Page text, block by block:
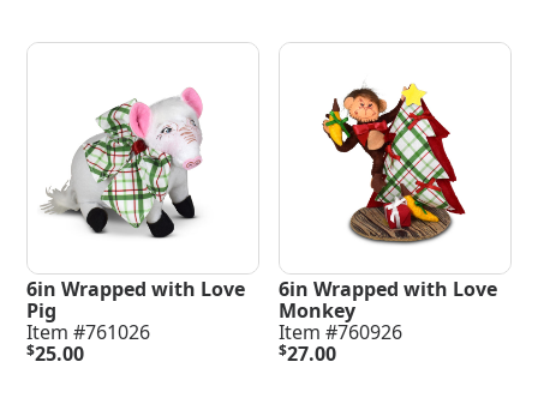
6in Wrapped with Love
Pig
Item #761026
$25.00
6in Wrapped with Love
Monkey
Item #760926
$27.00